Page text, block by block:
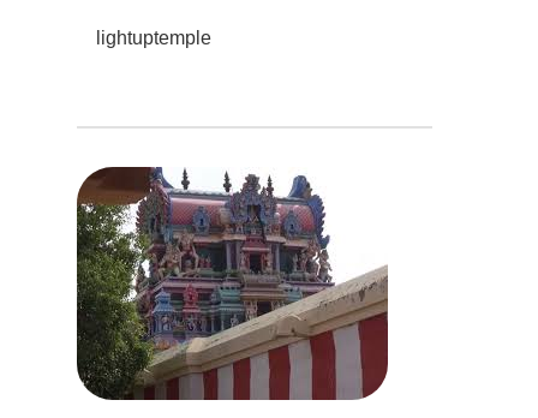
lightuptemple